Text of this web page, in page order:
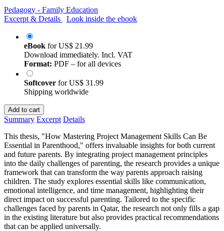
Pedagogy - Family Education
Excerpt & Details
Look inside the ebook
eBook forUS$ 21.99
Download immediately. Incl. VAT
Format: PDF – for all devices
Softcover forUS$ 31.99
Shipping worldwide
Add to cart
Summary Excerpt Details
This thesis, "How Mastering Project Management Skills Can Be
Essential in Parenthood," offers invaluable insights for both current
and future parents. By integrating project management principles
into the daily challenges of parenting, the research provides a unique
framework that can transform the way parents approach raising
children. The study explores essential skills like communication,
emotional intelligence, and time management, highlighting their
direct impact on successful parenting. Tailored to the specific
challenges faced by parents in Qatar, the research not only fills a gap
in the existing literature but also provides practical recommendations
that can be applied universally.